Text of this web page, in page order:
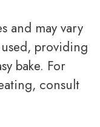
and may vary
providing
bake. For
consult